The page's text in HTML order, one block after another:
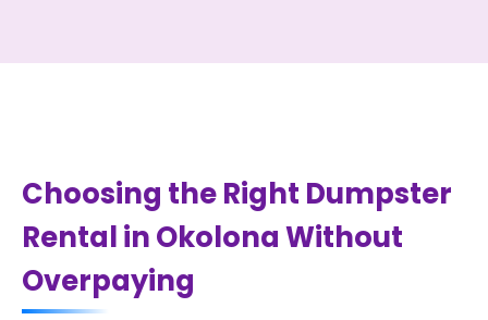
Choosing the Right Dumpster
Rental in Okolona Without
Overpaying